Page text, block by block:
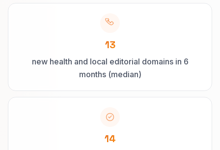
13
new health and local editorial domains in 6
months (median)
14